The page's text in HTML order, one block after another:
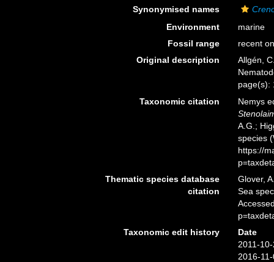
Synonymised names
Environment
marine
Fossil range
recent
Original description
Allgén,
page(s):
Taxonomic citation
Nemys
A.G.;
species
https://
Thematic species database
citation
Glover,
Sea
Taxonomic edit history
Date
2011-
2016-